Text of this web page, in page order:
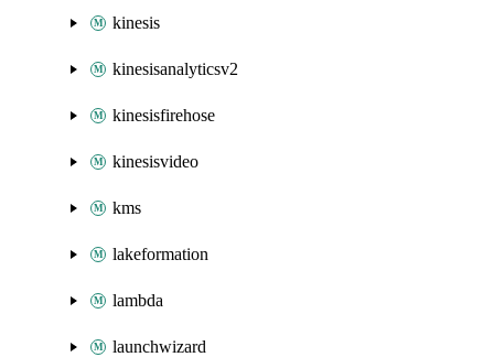
kinesis
kinesisanalyticsv2
kinesisfirehose
kinesisvideo
kms
lakeformation
lambda
launchwizard